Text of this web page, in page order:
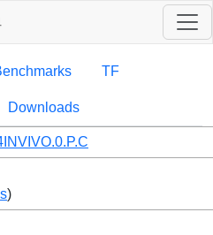
TF
Downloads
)